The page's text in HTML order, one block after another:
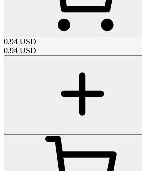
0.94 USD
0.94 USD